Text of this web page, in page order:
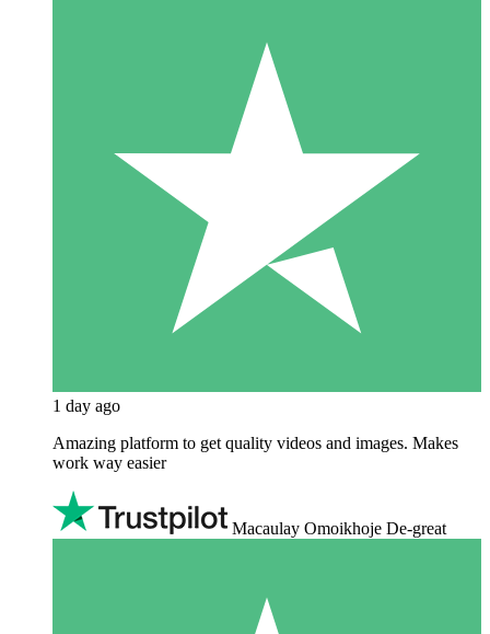
1 day ago
Amazing platform to get quality videos and images. Makes
work way easier
Macaulay Omoikhoje De-great